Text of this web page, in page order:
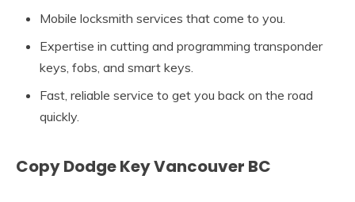
Mobile locksmith services that come to you.
Expertise in cutting and programming transponder
keys, fobs, and smart keys.
Fast, reliable service to get you back on the road
quickly.
Copy Dodge Key Vancouver BC